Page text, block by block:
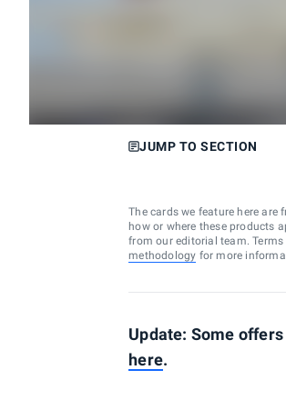
JUMP TO SECTION
The cards we feature here
how or where these products
from our editorial team.
methodology for more
Update: Some
here.